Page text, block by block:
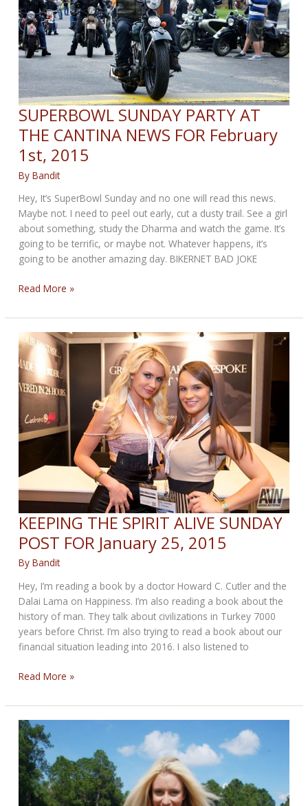
8,
2015
SUPERBOWL SUNDAY PARTY AT
THE CANTINA NEWS FOR February
1st, 2015
ByBandit
Hey, It’s SuperBowl Sunday and no one will read this news.
Maybe not. I need to peel out early, cut a dusty trail. See a girl
about something, study the Dharma and watch the game. It’s
going to be terrific, or maybe not. Whatever happens, it’s
going to be another amazing day. BIKERNET BAD JOKE
SUPERBOWL
PARTY
AT
THE
CANTINA
NEWS
FOR
February
1st,
2015
Read More »
KEEPING THE SPIRIT ALIVE SUNDAY
POST FOR January 25, 2015
ByBandit
Hey, I’m reading a book by a doctor Howard C. Cutler and the
Dalai Lama on Happiness. I’m also reading a book about the
history of man. They talk about civilizations in Turkey 7000
years before Christ. I’m also trying to read a book about our
financial situation leading into 2016. I also listened to
KEEPING
SPIRIT
ALIVE
SUNDAY
POST
FOR
January
25,
Read More »